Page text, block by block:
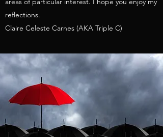
reflections.
Claire Celeste Carnes (AKA Triple C)